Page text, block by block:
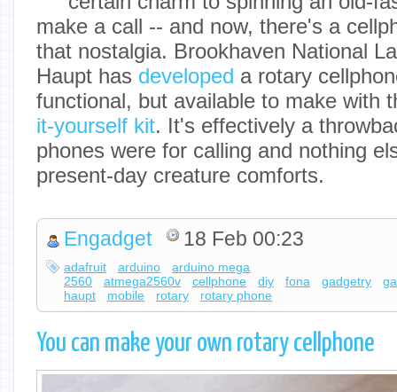
make a call -- and now, there's a
that nostalgia. Brookhaven National
Haupt has developed a rotary
functional, but available to make with
it-yourself kit. It's effectively a
phones were for calling and nothing
present-day creature comforts.
Engadget 18 Feb 00:23
adafruit arduino
arduino mega
2560
atmega2560v cellphone diy fona gadgetry
haupt
mobile rotary rotary phone
You can make your own rotary cellphone